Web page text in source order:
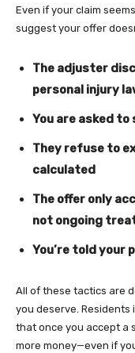
Even if your claim
suggest your offer
The adjuster
personal injury
You are asked
They refuse to
calculated
The offer only
not ongoing
You’re told your
All of these tactics are
you deserve. Residents
that once you accept a
more money—even if